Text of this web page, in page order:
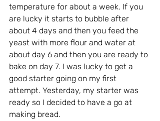
temperature for about a week. If you
are lucky it starts to bubble after
about 4 days and then you feed the
yeast with more flour and water at
about day 6 and then you are ready to
bake on day 7. I was lucky to get a
good starter going on my first
attempt. Yesterday, my starter was
ready so I decided to have a go at
making bread.